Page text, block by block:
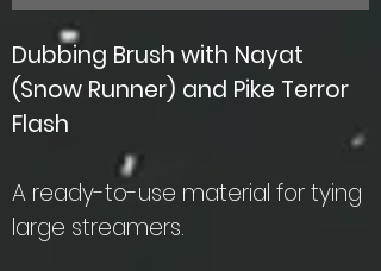
Dubbing Brush with Nayat
(Snow Runner) and Pike Terror
Flash
A ready-to-use material for tying
large streamers.